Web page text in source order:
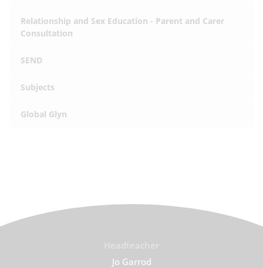
Relationship and Sex Education - Parent and Carer
Consultation
SEND
Subjects
Global Glyn
Jo Garrod